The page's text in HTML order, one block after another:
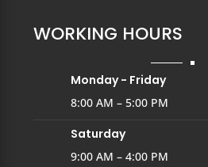
WORKING HOURS
Monday - Friday
8:00 AM – 5:00 PM
Saturday
9:00 AM – 4:00 PM